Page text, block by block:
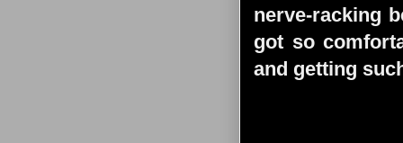
nerve-racking
got so
and getting